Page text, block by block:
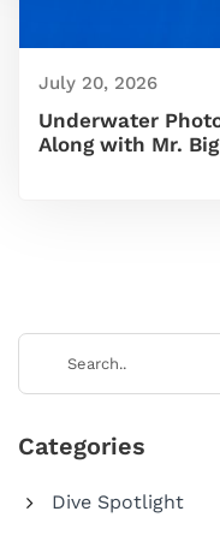
July 20, 2026
Underwater
Along with Mr. Big
Categories
Dive Spotlight